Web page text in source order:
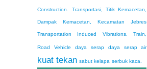
Construction. Transportasi, Titik Kemacetan,
Dampak Kemacetan, Kecamatan Jebres
Transportation Induced Vibrations. Train,
Road Vehicle daya serap daya serap air
kuat tekan sabut kelapa serbuk kaca.